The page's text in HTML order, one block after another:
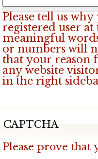
Please tell us
registered user
meaningful
or numbers will
that your reason
any website
in the right
CAPTCHA
Please prove that